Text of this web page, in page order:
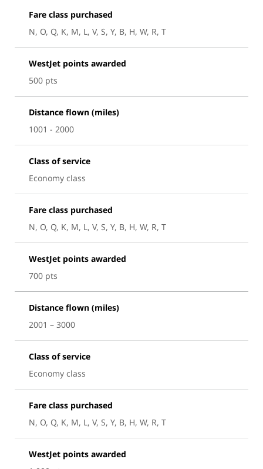
Fare class purchased
N, O, Q, K, M, L, V, S, Y, B, H, W, R, T
WestJet points awarded
500 pts
Distance flown (miles)
1001 - 2000
Class of service
Economy class
Fare class purchased
N, O, Q, K, M, L, V, S, Y, B, H, W, R, T
WestJet points awarded
700 pts
Distance flown (miles)
2001 – 3000
Class of service
Economy class
Fare class purchased
N, O, Q, K, M, L, V, S, Y, B, H, W, R, T
WestJet points awarded